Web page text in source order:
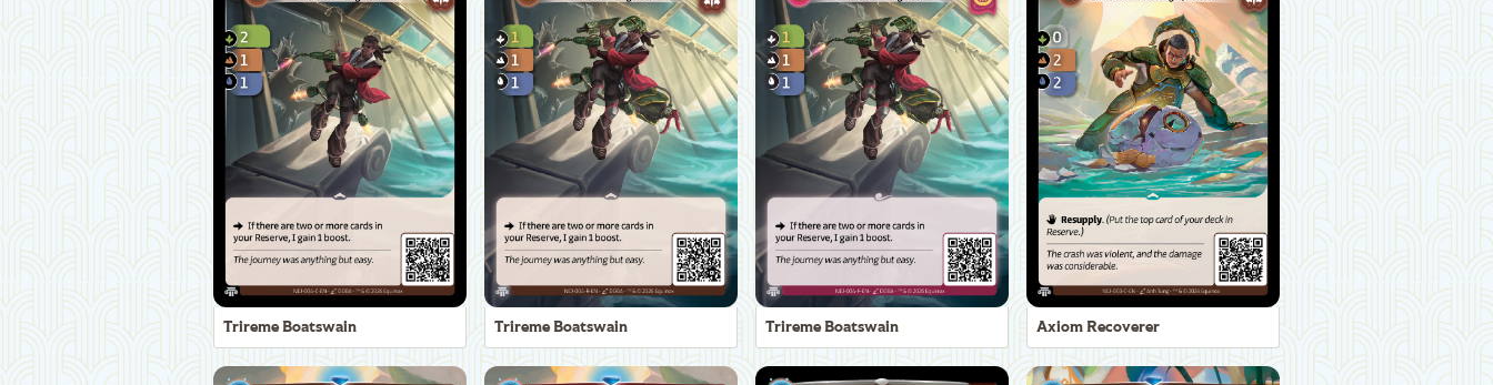
Trireme Boatswain Trireme Boatswain Trireme Boatswain Axiom Recoverer